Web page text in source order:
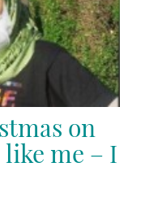
on
me – I